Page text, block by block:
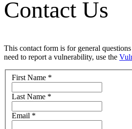
Contact Us
This contact form is for general
need to report a vulnerability, use the
First Name *
Last Name *
Email *